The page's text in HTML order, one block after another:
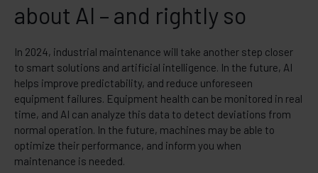
about AI – and rightly so
In 2024, industrial maintenance will take another step closer
to smart solutions and artificial intelligence. In the future, AI
helps improve predictability, and reduce unforeseen
equipment failures. Equipment health can be monitored in real
time, and AI can analyze this data to detect deviations from
normal operation. In the future, machines may be able to
optimize their performance, and inform you when
maintenance is needed.